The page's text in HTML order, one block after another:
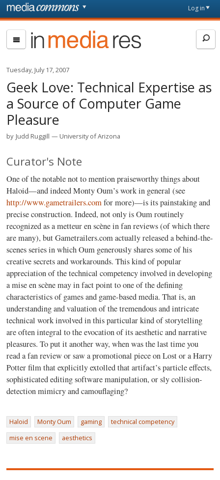
Skip to main content
page
Log in
In
Media
Res
Tuesday, July 17, 2007
Geek Love: Technical Expertise as
a Source of Computer Game
Pleasure
by Judd Ruggill University of Arizona
Curator's Note
One of the notable not to mention praiseworthy things about
Haloid—and indeed Monty Oum’s work in general (see
http://www.gametrailers.comfor more)—is its painstaking and
precise construction. Indeed, not only is Oum routinely
recognized as a metteur en scène in fan reviews (of which there
are many), but Gametrailers.com actually released a behind-the-
scenes series in which Oum generously shares some of his
creative secrets and workarounds. This kind of popular
appreciation of the technical competency involved in developing
a mise en scène may in fact point to one of the defining
characteristics of games and game-based media. That is, an
understanding and valuation of the tremendous and intricate
technical work involved in this particular kind of storytelling
are often integral to the evocation of its aesthetic and narrative
pleasures. To put it another way, when was the last time you
read a fan review or saw a promotional piece on Lost or a Harry
Potter film that explicitly extolled that artifact’s particle effects,
sophisticated editing software manipulation, or sly collision-
detection mimicry and camouflaging?
Haloid Monty Oum gaming
technical competency
mise en scene
aesthetics